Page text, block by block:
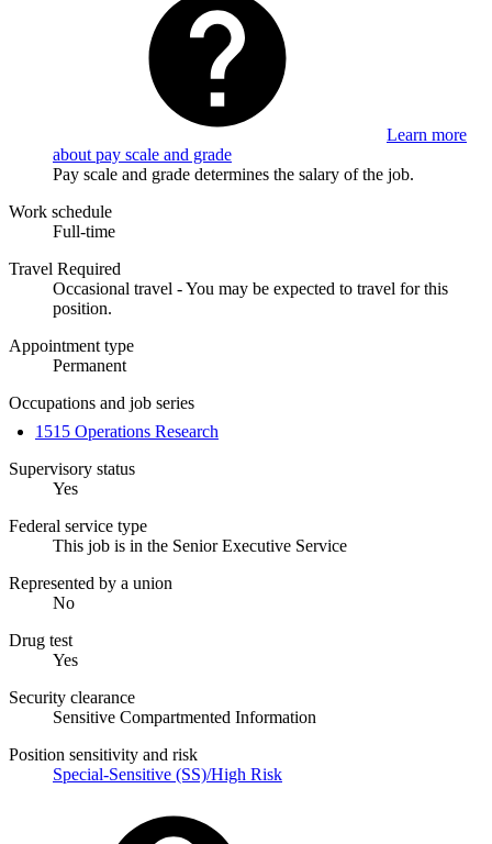
Learn more
about pay scale and grade
Pay scale and grade determines the salary of the job.
Work schedule
Full-time
Travel Required
Occasional travel - You may be expected to travel for this
position.
Appointment type
Permanent
Occupations and job series
1515 Operations Research
Supervisory status
Yes
Federal service type
This job is in the Senior Executive Service
Represented by a union
No
Drug test
Yes
Security clearance
Sensitive Compartmented Information
Position sensitivity and risk
Special-Sensitive (SS)/High Risk